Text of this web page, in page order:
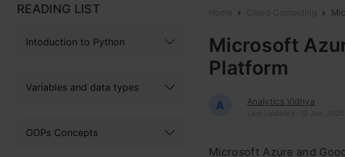
READING LIST
Intoduction to Python
Variables and data types
OOPs Concepts
Home Cloud Computing
Microsoft
Platform
A Analytics Vidhya
Last Updated : 12 Jun, 2025
Microsoft Azure and